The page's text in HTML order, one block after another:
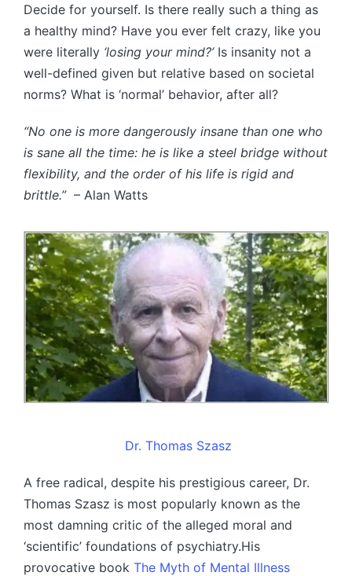
Decide for yourself. Is there really such a thing as
a healthy mind? Have you ever felt crazy, like you
were literally ‘losing your mind?’ Is insanity not a
well-defined given but relative based on societal
norms? What is ‘normal’ behavior, after all?
“No one is more dangerously insane than one who
is sane all the time: he is like a steel bridge without
flexibility, and the order of his life is rigid and
brittle.”– Alan Watts
Dr. Thomas Szasz
A free radical, despite his prestigious career, Dr.
Thomas Szasz is most popularly known as the
most damning critic of the alleged moral and
‘scientific’ foundations of psychiatry.His
provocative book The Myth of Mental Illness